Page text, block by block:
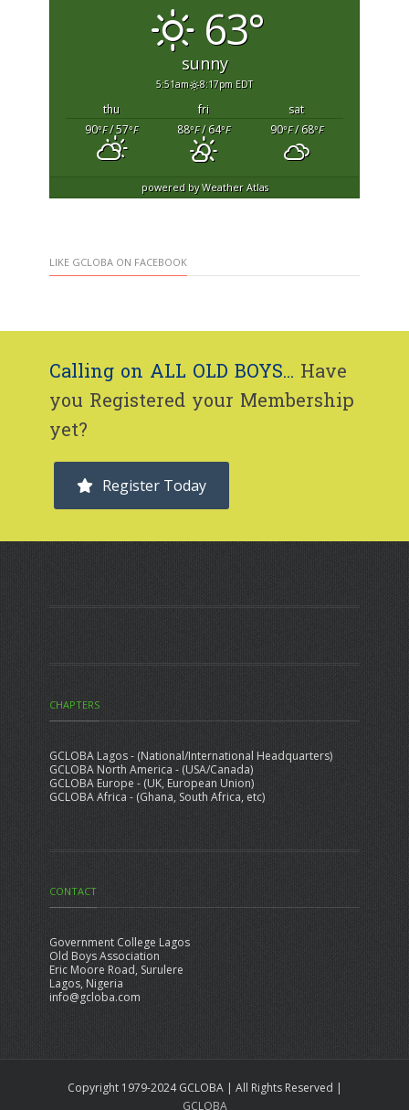
63°
sunny
5:51am 8:17pm EDT
thu fri
sat
90°F/ 57°F 88°F/ 64°F 90°F/ 68°F
powered byWeather Atlas
LIKE GCLOBA ON FACEBOOK
Calling on ALL OLD BOYS... Have
you Registered your Membership
yet?
Register Today
CHAPTERS
GCLOBA Lagos - (National/International Headquarters)
GCLOBA North America - (USA/Canada)
GCLOBA Europe - (UK, European Union)
GCLOBA Africa - (Ghana, South Africa, etc)
CONTACT
Government College Lagos
Old Boys Association
Eric Moore Road, Surulere
Lagos, Nigeria
info@gcloba.com
Copyright 1979-2024 GCLOBA | All Rights Reserved |
GCLOBA